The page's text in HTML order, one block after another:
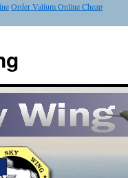
Order Valium Online Cheap